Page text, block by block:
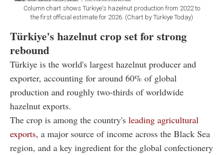
Column chart shows Türkiye's hazelnut production from 2022 to
the first official estimate for 2026. (Chart by Türkiye Today)
Türkiye's hazelnut crop set for strong
rebound
Türkiye is the world's largest hazelnut producer and
exporter, accounting for around 60% of global
production and roughly two-thirds of worldwide
hazelnut exports.
The crop is among the country's leading agricultural
exports, a major source of income across the Black Sea
region, and a key ingredient for the global confectionery